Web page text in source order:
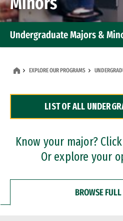
Undergraduate Majors &
Dual Degree Programs
Professional Certificates
EXPLORE OUR PROGRAMS
LIST OF ALL
Know your major?
Or explore your
BROWSE